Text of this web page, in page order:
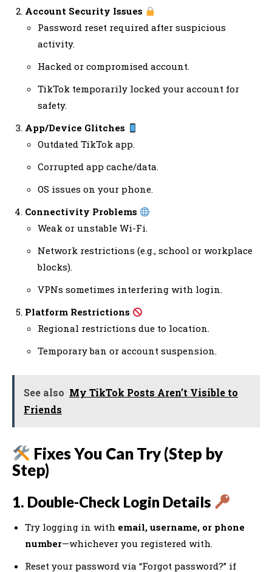
Account Security Issues
Password reset required after suspicious
activity.
Hacked or compromised account.
TikTok temporarily locked your account for
safety.
App/Device Glitches
Outdated TikTok app.
Corrupted app cache/data.
OS issues on your phone.
Connectivity Problems
Weak or unstable Wi-Fi.
Network restrictions (e.g., school or workplace
blocks).
VPNs sometimes interfering with login.
Platform Restrictions
Regional restrictions due to location.
Temporary ban or account suspension.
See also My TikTok Posts Aren’t Visible to
Friends
Fixes You Can Try (Step by
Step)
1. Double-Check Login Details
Try logging in with email, username, or phone
number—whichever you registered with.
Reset your password via “Forgot password?” if